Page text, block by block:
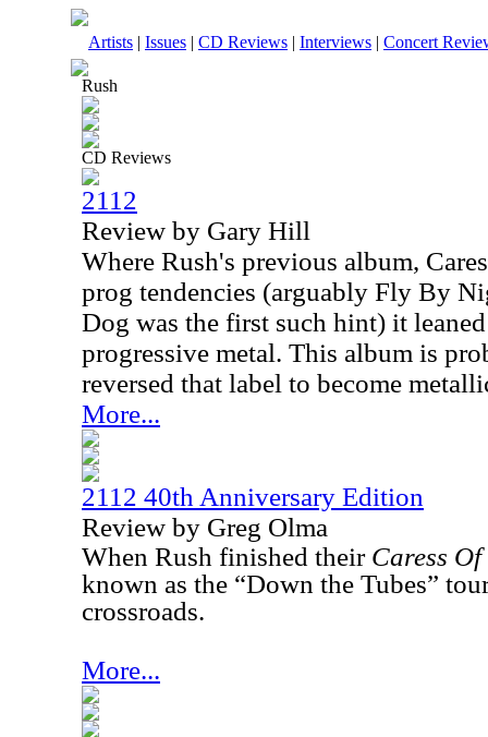
Artists | Issues | CD Reviews | Interviews | Concert
Rush
CD Reviews
2112
Review by Gary Hill
Where Rush's previous album,
prog tendencies (arguably Fly By
Dog was the first such hint) it
progressive metal. This album is
reversed that label to become
More...
2112 40th Anniversary Edition
Review by Greg Olma
When Rush finished their Caress Of
known as the “Down the Tubes”
crossroads.
More...